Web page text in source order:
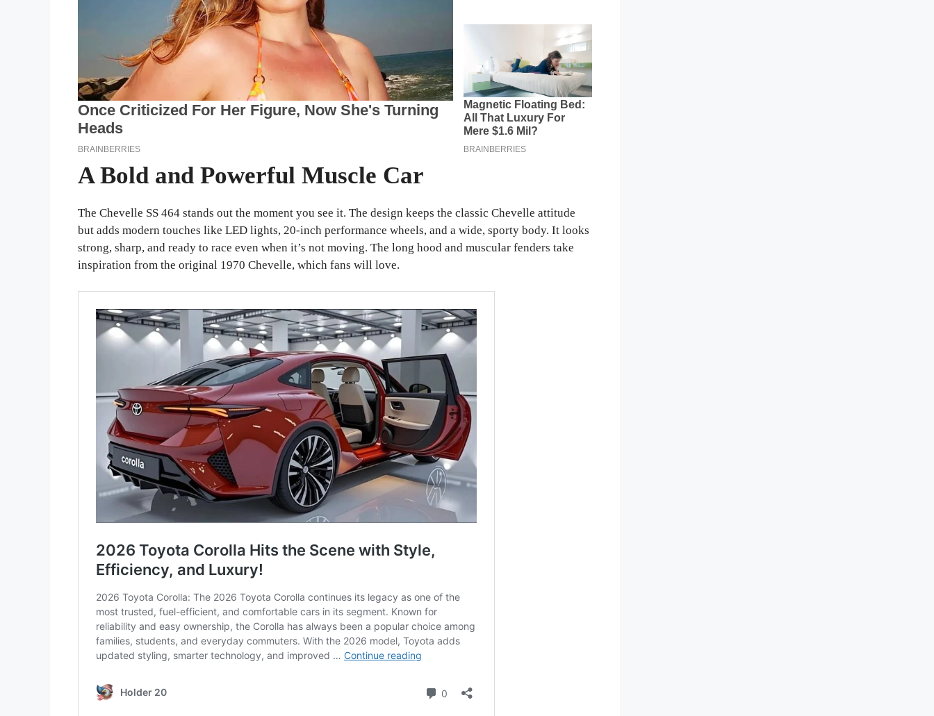
A Bold and Powerful Muscle Car
The Chevelle SS 464 stands out the moment you see it. The design keeps the classic Chevelle attitude
but adds modern touches like LED lights, 20-inch performance wheels, and a wide, sporty body. It looks
strong, sharp, and ready to race even when it’s not moving. The long hood and muscular fenders take
inspiration from the original 1970 Chevelle, which fans will love.